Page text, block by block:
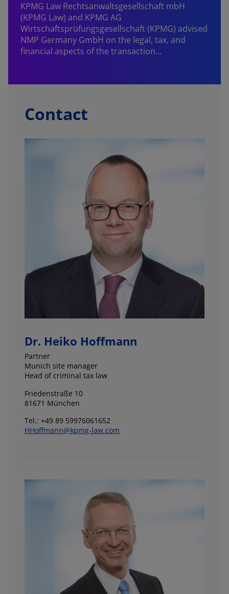
KPMG Law Rechtsanwaltsgesellschaft mbH
(KPMG Law) and KPMG AG
Wirtschaftsprüfungsgesellschaft (KPMG) advised
NMP Germany GmbH on the legal, tax, and
financial aspects of the transaction…
Contact
Dr. Heiko Hoffmann
Partner
Munich site manager
Head of criminal tax law
Friedenstraße 10
81671 München
Tel.: +49 89 59976061652
HHoffmann@kpmg-law.com